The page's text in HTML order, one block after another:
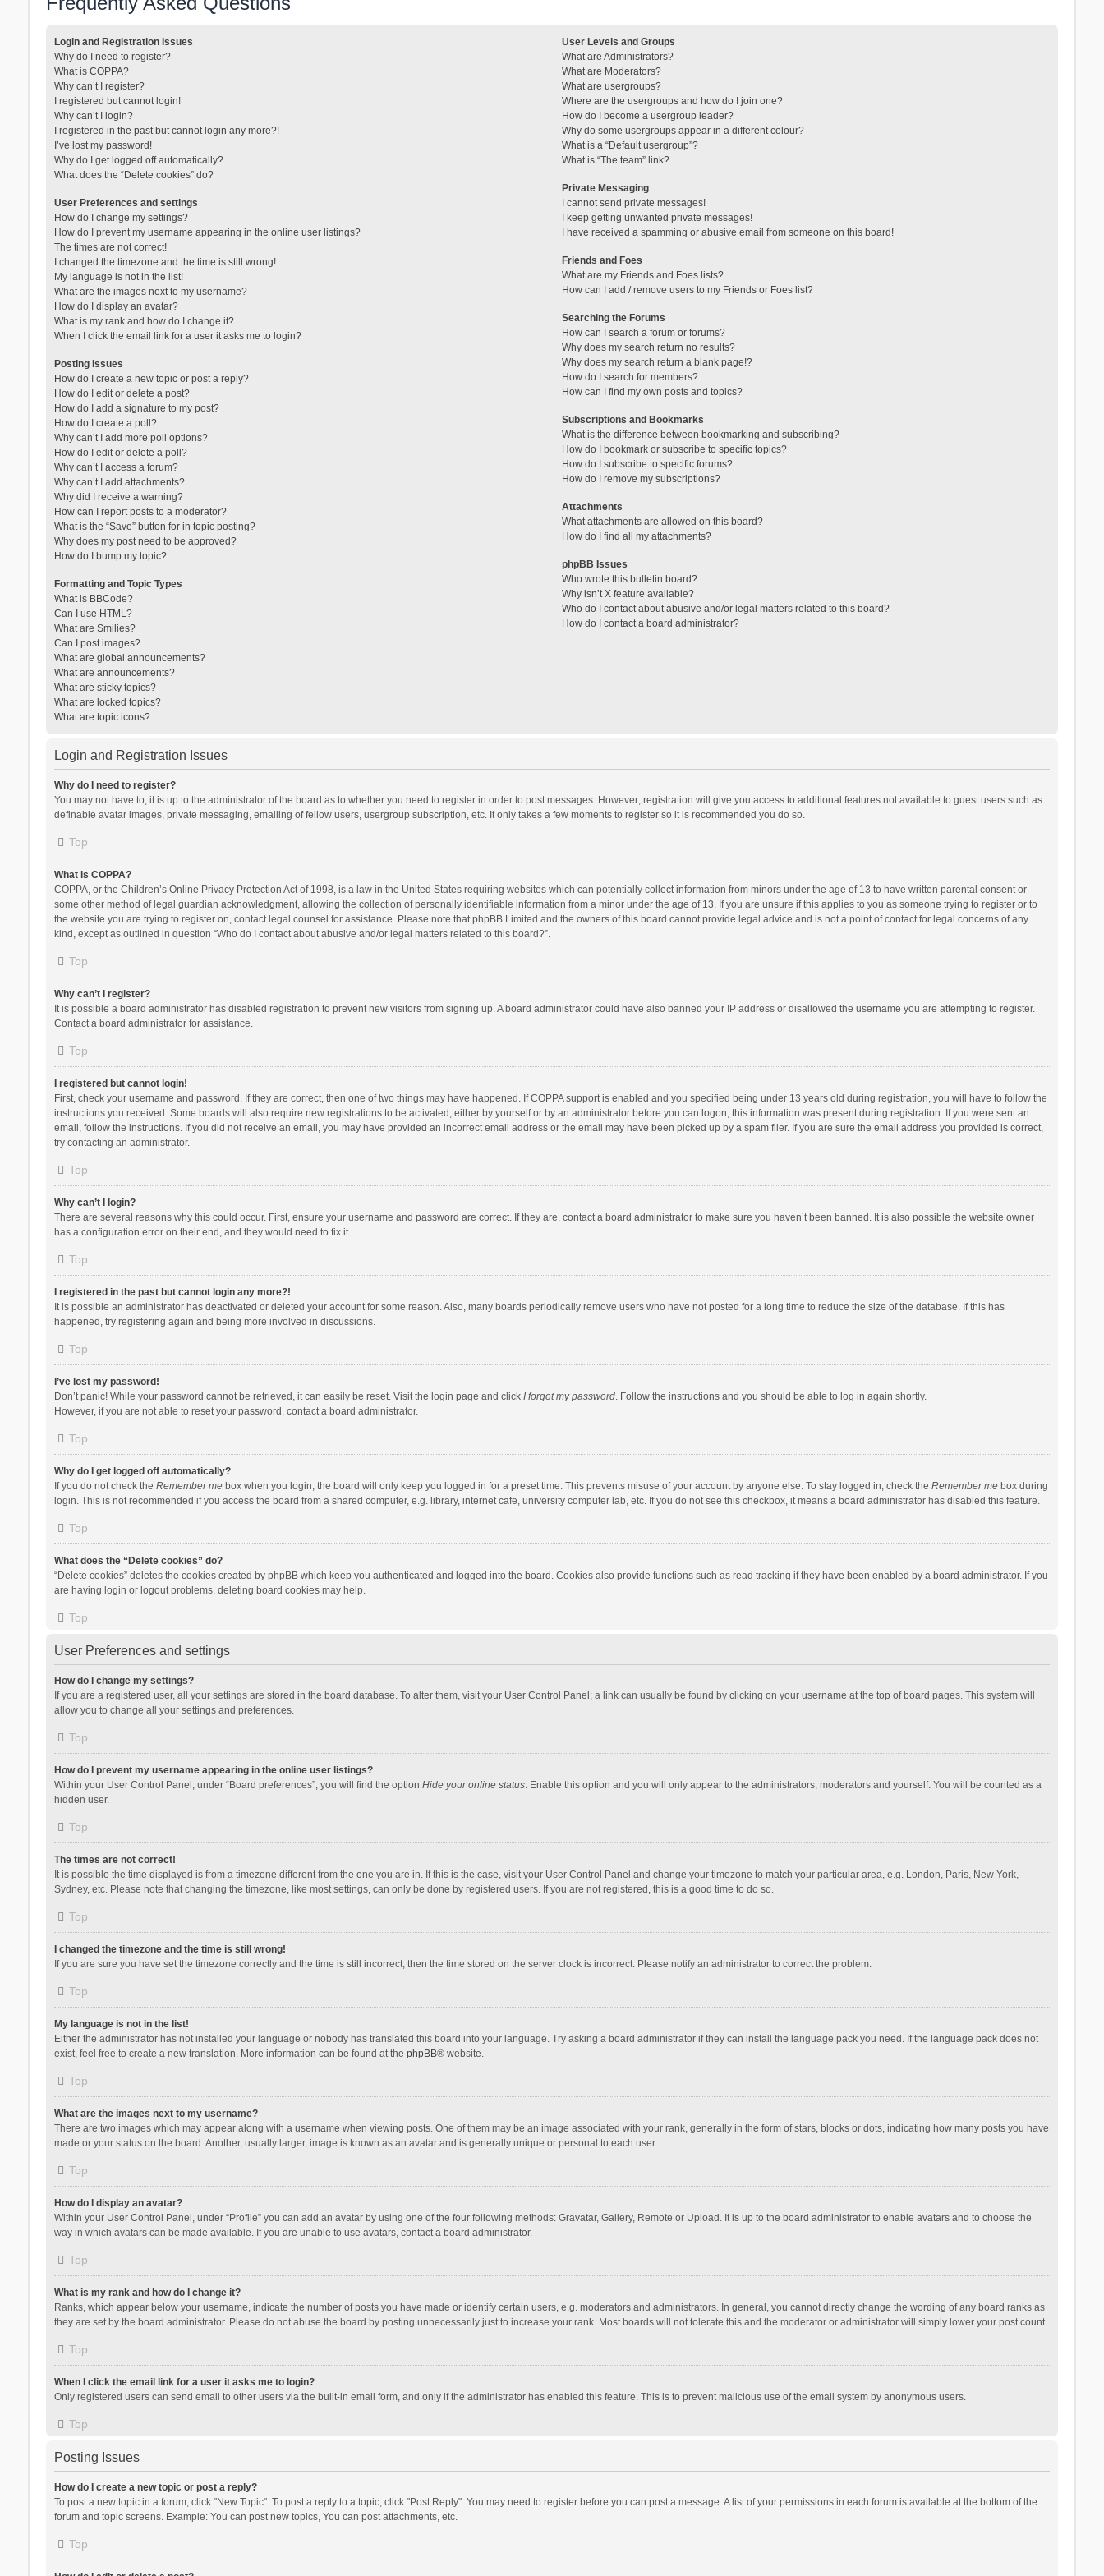
Login and Registration Issues
Why do I need to register?
What is COPPA?
Why can’t I register?
I registered but cannot login!
Why can’t I login?
I registered in the past but cannot login any more?!
I’ve lost my password!
Why do I get logged off automatically?
What does the “Delete cookies” do?
User Preferences and settings
How do I change my settings?
How do I prevent my username appearing in the online user listings?
The times are not correct!
I changed the timezone and the time is still wrong!
My language is not in the list!
What are the images next to my username?
How do I display an avatar?
What is my rank and how do I change it?
When I click the email link for a user it asks me to login?
Posting Issues
How do I create a new topic or post a reply?
How do I edit or delete a post?
How do I add a signature to my post?
How do I create a poll?
Why can’t I add more poll options?
How do I edit or delete a poll?
Why can’t I access a forum?
Why can’t I add attachments?
Why did I receive a warning?
How can I report posts to a moderator?
What is the “Save” button for in topic posting?
Why does my post need to be approved?
How do I bump my topic?
Formatting and Topic Types
What is BBCode?
Can I use HTML?
What are Smilies?
Can I post images?
What are global announcements?
What are announcements?
What are sticky topics?
What are locked topics?
What are topic icons?
User Levels and Groups
What are Administrators?
What are Moderators?
What are usergroups?
Where are the usergroups and how do I join one?
How do I become a usergroup leader?
Why do some usergroups appear in a different colour?
What is a “Default usergroup”?
What is “The team” link?
Private Messaging
I cannot send private messages!
I keep getting unwanted private messages!
I have received a spamming or abusive email from someone on this board!
Friends and Foes
What are my Friends and Foes lists?
How can I add / remove users to my Friends or Foes list?
Searching the Forums
How can I search a forum or forums?
Why does my search return no results?
Why does my search return a blank page!?
How do I search for members?
How can I find my own posts and topics?
Subscriptions and Bookmarks
What is the difference between bookmarking and subscribing?
How do I bookmark or subscribe to specific topics?
How do I subscribe to specific forums?
How do I remove my subscriptions?
Attachments
What attachments are allowed on this board?
How do I find all my attachments?
phpBB Issues
Who wrote this bulletin board?
Why isn’t X feature available?
Who do I contact about abusive and/or legal matters related to this board?
How do I contact a board administrator?
Login and Registration Issues
Why do I need to register?
You may not have to, it is up to the administrator of the board as to whether you need to register in order to post messages. However; registration will give you access to additional features not available to guest users such as
definable avatar images, private messaging, emailing of fellow users, usergroup subscription, etc. It only takes a few moments to register so it is recommended you do so.
Top
What is COPPA?
COPPA, or the Children’s Online Privacy Protection Act of 1998, is a law in the United States requiring websites which can potentially collect information from minors under the age of 13 to have written parental consent or
some other method of legal guardian acknowledgment, allowing the collection of personally identifiable information from a minor under the age of 13. If you are unsure if this applies to you as someone trying to register or to
the website you are trying to register on, contact legal counsel for assistance. Please note that phpBB Limited and the owners of this board cannot provide legal advice and is not a point of contact for legal concerns of any
kind, except as outlined in question “Who do I contact about abusive and/or legal matters related to this board?”.
Top
Why can’t I register?
It is possible a board administrator has disabled registration to prevent new visitors from signing up. A board administrator could have also banned your IP address or disallowed the username you are attempting to register.
Contact a board administrator for assistance.
Top
I registered but cannot login!
First, check your username and password. If they are correct, then one of two things may have happened. If COPPA support is enabled and you specified being under 13 years old during registration, you will have to follow the
instructions you received. Some boards will also require new registrations to be activated, either by yourself or by an administrator before you can logon; this information was present during registration. If you were sent an
email, follow the instructions. If you did not receive an email, you may have provided an incorrect email address or the email may have been picked up by a spam filer. If you are sure the email address you provided is correct,
try contacting an administrator.
Top
Why can’t I login?
There are several reasons why this could occur. First, ensure your username and password are correct. If they are, contact a board administrator to make sure you haven’t been banned. It is also possible the website owner
has a configuration error on their end, and they would need to fix it.
Top
I registered in the past but cannot login any more?!
It is possible an administrator has deactivated or deleted your account for some reason. Also, many boards periodically remove users who have not posted for a long time to reduce the size of the database. If this has
happened, try registering again and being more involved in discussions.
Top
I’ve lost my password!
Don’t panic! While your password cannot be retrieved, it can easily be reset. Visit the login page and click I forgot my password. Follow the instructions and you should be able to log in again shortly.
However, if you are not able to reset your password, contact a board administrator.
Top
Why do I get logged off automatically?
If you do not check the Remember mebox when you login, the board will only keep you logged in for a preset time. This prevents misuse of your account by anyone else. To stay logged in, check the Remember mebox during
login. This is not recommended if you access the board from a shared computer, e.g. library, internet cafe, university computer lab, etc. If you do not see this checkbox, it means a board administrator has disabled this feature.
Top
What does the “Delete cookies” do?
“Delete cookies” deletes the cookies created by phpBB which keep you authenticated and logged into the board. Cookies also provide functions such as read tracking if they have been enabled by a board administrator. If you
are having login or logout problems, deleting board cookies may help.
Top
User Preferences and settings
How do I change my settings?
If you are a registered user, all your settings are stored in the board database. To alter them, visit your User Control Panel; a link can usually be found by clicking on your username at the top of board pages. This system will
allow you to change all your settings and preferences.
Top
How do I prevent my username appearing in the online user listings?
Within your User Control Panel, under “Board preferences”, you will find the option Hide your online status. Enable this option and you will only appear to the administrators, moderators and yourself. You will be counted as a
hidden user.
Top
The times are not correct!
It is possible the time displayed is from a timezone different from the one you are in. If this is the case, visit your User Control Panel and change your timezone to match your particular area, e.g. London, Paris, New York,
Sydney, etc. Please note that changing the timezone, like most settings, can only be done by registered users. If you are not registered, this is a good time to do so.
Top
I changed the timezone and the time is still wrong!
If you are sure you have set the timezone correctly and the time is still incorrect, then the time stored on the server clock is incorrect. Please notify an administrator to correct the problem.
Top
My language is not in the list!
Either the administrator has not installed your language or nobody has translated this board into your language. Try asking a board administrator if they can install the language pack you need. If the language pack does not
exist, feel free to create a new translation. More information can be found at the phpBB® website.
Top
What are the images next to my username?
There are two images which may appear along with a username when viewing posts. One of them may be an image associated with your rank, generally in the form of stars, blocks or dots, indicating how many posts you have
made or your status on the board. Another, usually larger, image is known as an avatar and is generally unique or personal to each user.
Top
How do I display an avatar?
Within your User Control Panel, under “Profile” you can add an avatar by using one of the four following methods: Gravatar, Gallery, Remote or Upload. It is up to the board administrator to enable avatars and to choose the
way in which avatars can be made available. If you are unable to use avatars, contact a board administrator.
Top
What is my rank and how do I change it?
Ranks, which appear below your username, indicate the number of posts you have made or identify certain users, e.g. moderators and administrators. In general, you cannot directly change the wording of any board ranks as
they are set by the board administrator. Please do not abuse the board by posting unnecessarily just to increase your rank. Most boards will not tolerate this and the moderator or administrator will simply lower your post count.
Top
When I click the email link for a user it asks me to login?
Only registered users can send email to other users via the built-in email form, and only if the administrator has enabled this feature. This is to prevent malicious use of the email system by anonymous users.
Top
Posting Issues
How do I create a new topic or post a reply?
To post a new topic in a forum, click "New Topic". To post a reply to a topic, click "Post Reply". You may need to register before you can post a message. A list of your permissions in each forum is available at the bottom of the
forum and topic screens. Example: You can post new topics, You can post attachments, etc.
Top